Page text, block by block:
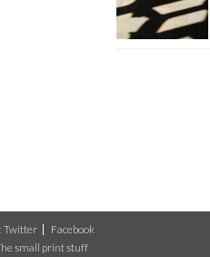
Twitter
Facebook
small print stuff